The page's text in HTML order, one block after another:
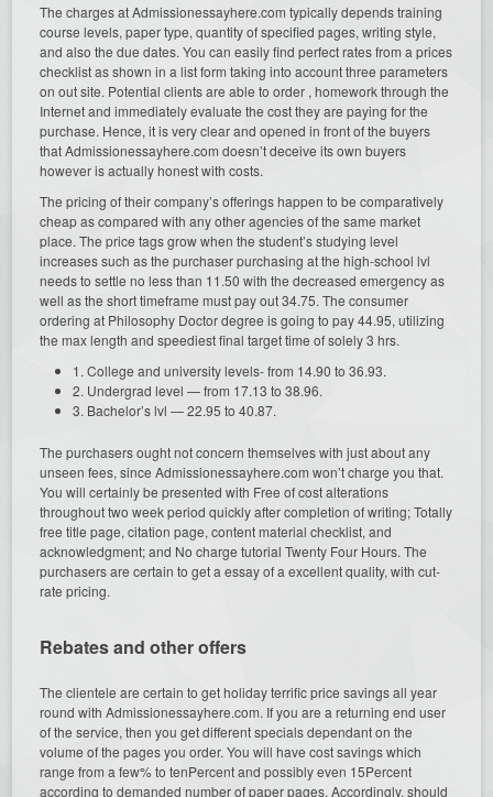
The charges at Admissionessayhere.com typically depends training
course levels, paper type, quantity of specified pages, writing style,
and also the due dates. You can easily find perfect rates from a prices
checklist as shown in a list form taking into account three parameters
on out site. Potential clients are able to order , homework through the
Internet and immediately evaluate the cost they are paying for the
purchase. Hence, it is very clear and opened in front of the buyers
that Admissionessayhere.com doesn’t deceive its own buyers
however is actually honest with costs.
The pricing of their company’s offerings happen to be comparatively
cheap as compared with any other agencies of the same market
place. The price tags grow when the student’s studying level
increases such as the purchaser purchasing at the high-school lvl
needs to settle no less than 11.50 with the decreased emergency as
well as the short timeframe must pay out 34.75. The consumer
ordering at Philosophy Doctor degree is going to pay 44.95, utilizing
the max length and speediest final target time of solely 3 hrs.
1. College and university levels- from 14.90 to 36.93.
2. Undergrad level — from 17.13 to 38.96.
3. Bachelor’s lvl — 22.95 to 40.87.
The purchasers ought not concern themselves with just about any
unseen fees, since Admissionessayhere.com won’t charge you that.
You will certainly be presented with Free of cost alterations
throughout two week period quickly after completion of writing; Totally
free title page, citation page, content material checklist, and
acknowledgment; and No charge tutorial Twenty Four Hours. The
purchasers are certain to get a essay of a excellent quality, with cut-
rate pricing.
Rebates and other offers
The clientele are certain to get holiday terrific price savings all year
round with Admissionessayhere.com. If you are a returning end user
of the service, then you get different specials dependant on the
volume of the pages you order. You will have cost savings which
range from a few% to tenPercent and possibly even 15Percent
according to demanded number of paper pages. Accordingly, should